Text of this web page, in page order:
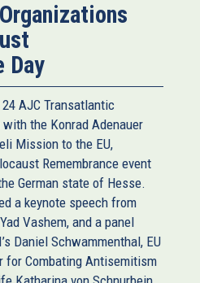
Day
AJC Transatlantic
the Konrad Adenauer
Mission to the EU,
Remembrance event
German state of Hesse.
a keynote speech from
Vashem, and a panel
Daniel Schwammenthal, EU
for Combating Antisemitism